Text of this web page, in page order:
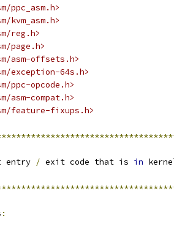
ppc_asm.h>
kvm_asm.h>
reg.h>
page.h>
asm-offsets.h>
exception-64s.h>
ppc-opcode.h>
asm-compat.h>
feature-fixups.h>
entry
/ exit code that is in
: